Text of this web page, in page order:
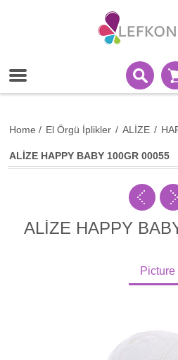
Home / El Örgü İplikler / ALİZE /
ALİZE HAPPY BABY 100GR 00055
ALİZE HAPPY
Picture